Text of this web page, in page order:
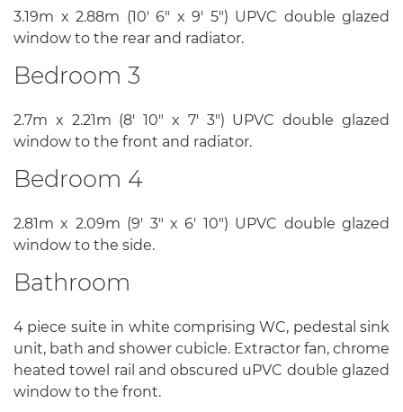
3.19m x 2.88m (10' 6" x 9' 5") UPVC double glazed
window to the rear and radiator.
Bedroom 3
2.7m x 2.21m (8' 10" x 7' 3") UPVC double glazed
window to the front and radiator.
Bedroom 4
2.81m x 2.09m (9' 3" x 6' 10") UPVC double glazed
window to the side.
Bathroom
4 piece suite in white comprising WC, pedestal sink
unit, bath and shower cubicle. Extractor fan, chrome
heated towel rail and obscured uPVC double glazed
window to the front.